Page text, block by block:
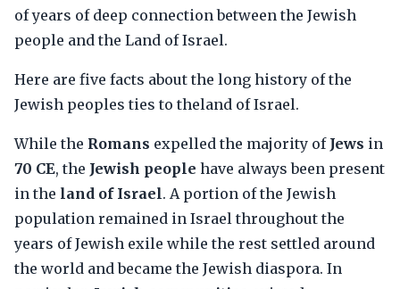
of years of deep connection between the Jewish
people and the Land of Israel.
Here are five facts about the long history of the
Jewish peoples ties to theland of Israel.
While the Romans expelled the majority of Jews in
70 CE, the Jewish people have always been present
in the land of Israel. A portion of the Jewish
population remained in Israel throughout the
years of Jewish exile while the rest settled around
the world and became the Jewish diaspora. In